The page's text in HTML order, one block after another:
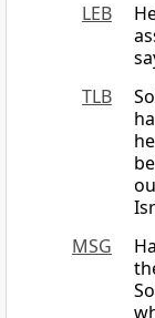
LEB
TLB
MSG